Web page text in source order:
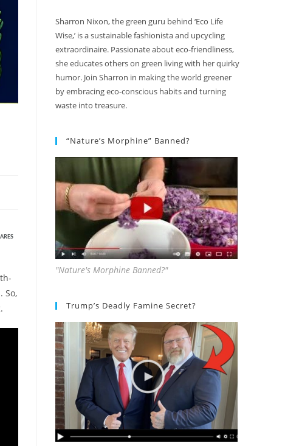
So,
Sharron Nixon, the green guru behind ‘Eco Life
Wise,’ is a sustainable fashionista and upcycling
extraordinaire. Passionate about eco-friendliness,
she educates others on green living with her quirky
humor. Join Sharron in making the world greener
by embracing eco-conscious habits and turning
waste into treasure.
“Nature’s Morphine” Banned?
"Nature's Morphine Banned?"
Trump’s Deadly Famine Secret?